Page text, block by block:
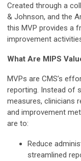
Created through a
& Johnson, and the
this MVP provides a
improvement
What Are MIPS
MVPs are CMS’s
reporting. Instead of
measures, clinicians
and improvement
are to:
Reduce
streamlined